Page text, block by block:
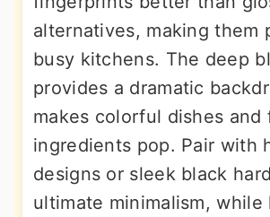
alternatives, making them
busy kitchens. The deep
provides a dramatic
makes colorful dishes and
ingredients pop. Pair with
designs or sleek black
ultimate minimalism, while